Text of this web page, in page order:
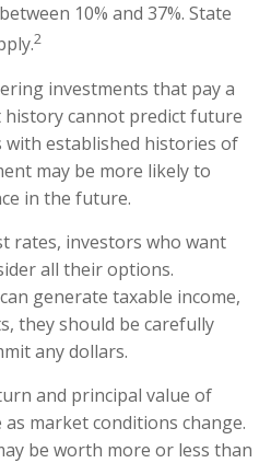
10% and 37%. State
2
investments that pay a
history cannot predict future
with established histories of
may be more likely to
in the future.
rates, investors who want
all their options.
generate taxable income,
they should be carefully
any dollars.
and principal value of
market conditions change.
be worth more or less than